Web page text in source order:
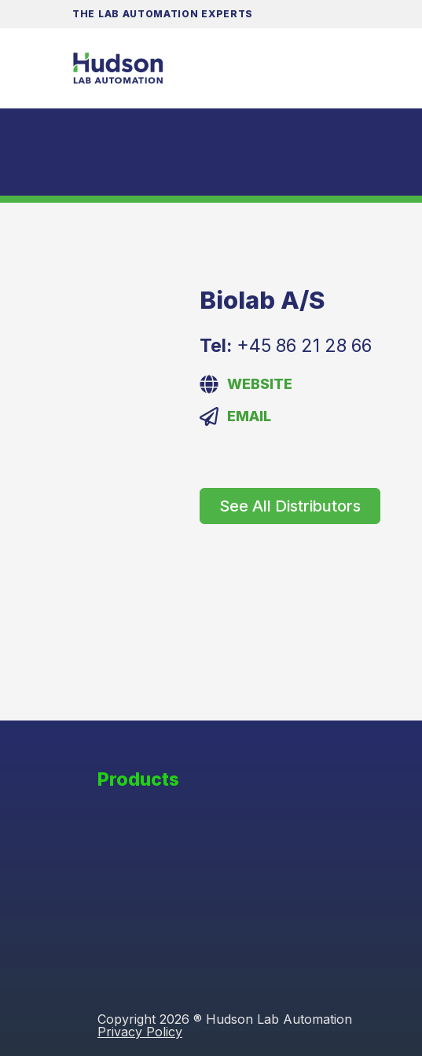
THE LAB AUTOMATION EXPERTS
Biolab A/S
Tel: +45 86 21 28 66
WEBSITE
EMAIL
See All Distributors
Products
Copyright 2026 ® Hudson Lab Automation
Privacy Policy